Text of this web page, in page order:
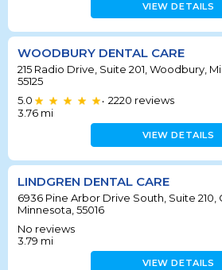
VIEW DETAILS
WOODBURY DENTAL CARE
215 Radio Drive, Suite 201, Woodbury,
55125
5.0
• 2220 reviews
3.76 mi
VIEW DETAILS
LINDGREN DENTAL CARE
6936 Pine Arbor Drive South, Suite 210,
Minnesota, 55016
No reviews
3.79 mi
VIEW DETAILS